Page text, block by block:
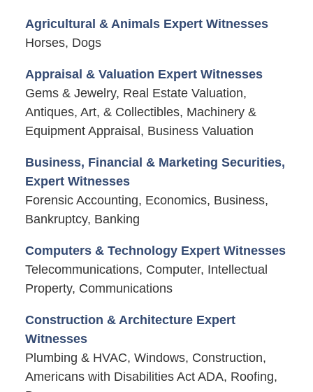
Agricultural & Animals Expert Witnesses
Horses, Dogs
Appraisal & Valuation Expert Witnesses
Gems & Jewelry, Real Estate Valuation,
Antiques, Art, & Collectibles, Machinery &
Equipment Appraisal, Business Valuation
Business, Financial & Marketing Securities,
Expert Witnesses
Forensic Accounting, Economics, Business,
Bankruptcy, Banking
Computers & Technology Expert Witnesses
Telecommunications, Computer, Intellectual
Property, Communications
Construction & Architecture Expert
Witnesses
Plumbing & HVAC, Windows, Construction,
Americans with Disabilities Act ADA, Roofing,